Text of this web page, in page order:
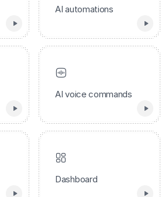
AI automations
AI voice commands
Dashboard